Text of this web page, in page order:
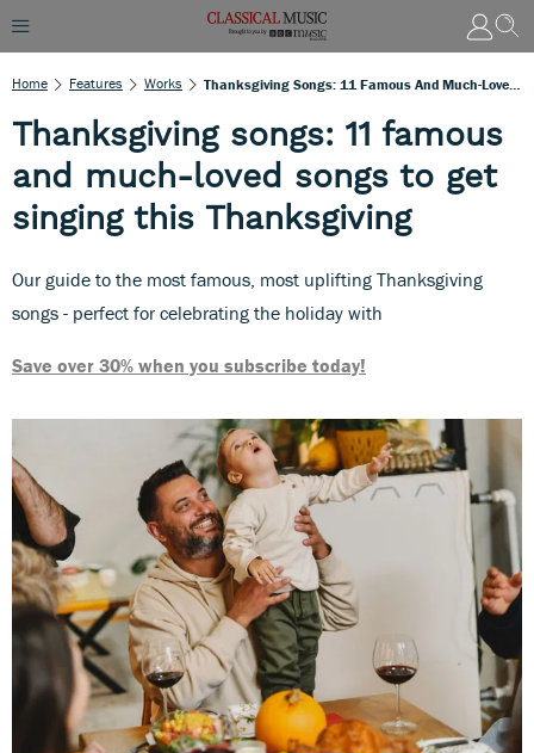
Home Features Works
Thanksgiving songs: 11 famous
and much-loved songs to get
singing this Thanksgiving
Our guide to the most famous, most uplifting Thanksgiving
songs - perfect for celebrating the holiday with
Save over 30% when you subscribe today!